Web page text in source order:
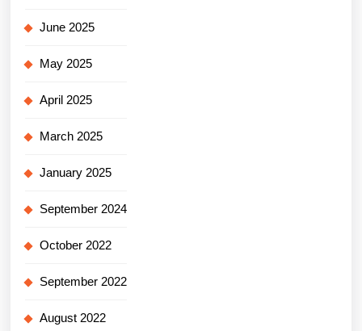
June 2025
May 2025
April 2025
March 2025
January 2025
September 2024
October 2022
September 2022
August 2022